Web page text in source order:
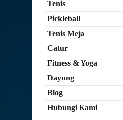
Tenis
Pickleball
Tenis Meja
Catur
Fitness & Yoga
Dayung
Blog
Hubungi Kami